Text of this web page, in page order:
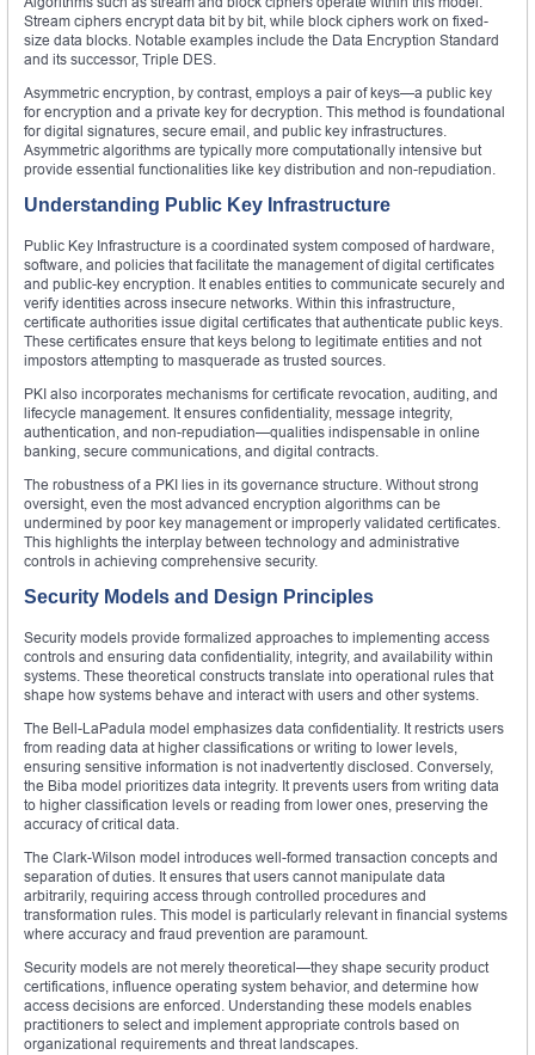
Stream ciphers encrypt data bit by bit, while block ciphers work on fixed-
size data blocks. Notable examples include the Data Encryption Standard
and its successor, Triple DES.
Asymmetric encryption, by contrast, employs a pair of keys—a public key
for encryption and a private key for decryption. This method is foundational
for digital signatures, secure email, and public key infrastructures.
Asymmetric algorithms are typically more computationally intensive but
provide essential functionalities like key distribution and non-repudiation.
Understanding Public Key Infrastructure
Public Key Infrastructure is a coordinated system composed of hardware,
software, and policies that facilitate the management of digital certificates
and public-key encryption. It enables entities to communicate securely and
verify identities across insecure networks. Within this infrastructure,
certificate authorities issue digital certificates that authenticate public keys.
These certificates ensure that keys belong to legitimate entities and not
impostors attempting to masquerade as trusted sources.
PKI also incorporates mechanisms for certificate revocation, auditing, and
lifecycle management. It ensures confidentiality, message integrity,
authentication, and non-repudiation—qualities indispensable in online
banking, secure communications, and digital contracts.
The robustness of a PKI lies in its governance structure. Without strong
oversight, even the most advanced encryption algorithms can be
undermined by poor key management or improperly validated certificates.
This highlights the interplay between technology and administrative
controls in achieving comprehensive security.
Security Models and Design Principles
Security models provide formalized approaches to implementing access
controls and ensuring data confidentiality, integrity, and availability within
systems. These theoretical constructs translate into operational rules that
shape how systems behave and interact with users and other systems.
The Bell-LaPadula model emphasizes data confidentiality. It restricts users
from reading data at higher classifications or writing to lower levels,
ensuring sensitive information is not inadvertently disclosed. Conversely,
the Biba model prioritizes data integrity. It prevents users from writing data
to higher classification levels or reading from lower ones, preserving the
accuracy of critical data.
The Clark-Wilson model introduces well-formed transaction concepts and
separation of duties. It ensures that users cannot manipulate data
arbitrarily, requiring access through controlled procedures and
transformation rules. This model is particularly relevant in financial systems
where accuracy and fraud prevention are paramount.
Security models are not merely theoretical—they shape security product
certifications, influence operating system behavior, and determine how
access decisions are enforced. Understanding these models enables
practitioners to select and implement appropriate controls based on
organizational requirements and threat landscapes.